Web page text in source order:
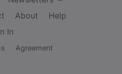
About
Help
In
Agreement